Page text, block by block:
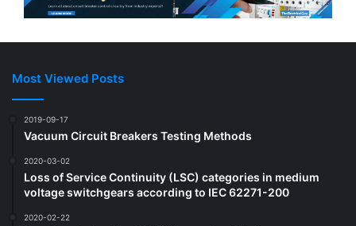
Most Viewed Posts
2019-09-17
Vacuum Circuit Breakers Testing Methods
2020-03-02
Loss of Service Continuity (LSC) categories in medium
voltage switchgears according to IEC 62271-200
2020-02-22